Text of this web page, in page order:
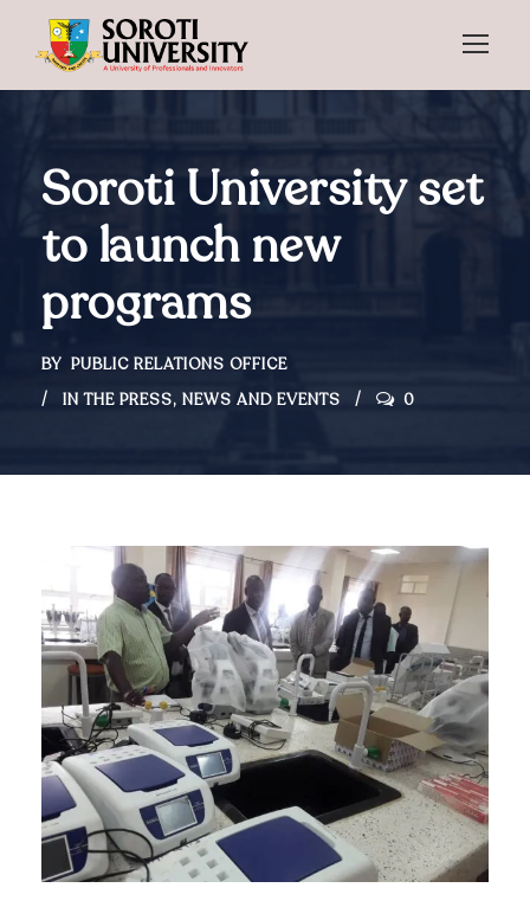
Soroti University set
to launch new
programs
BY PUBLIC RELATIONS OFFICE
IN THE PRESS, NEWS AND EVENTS 0